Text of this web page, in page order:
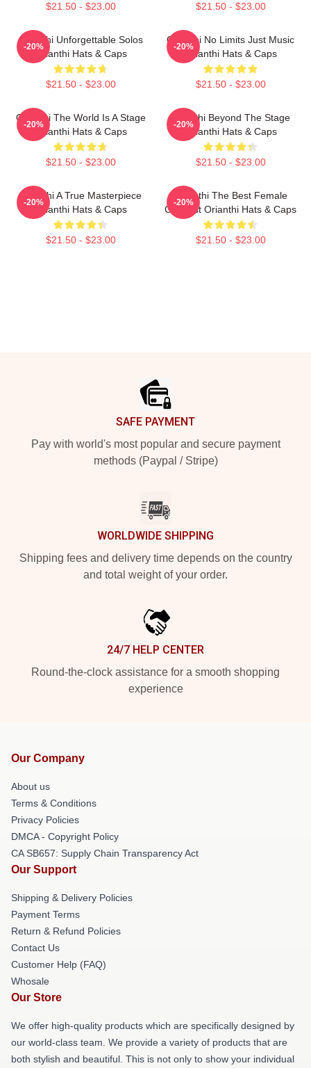
$21.50 - $23.00 $21.50 - $23.00
Orianthi Unforgettable Solos
Orianthi Hats & Caps
$21.50 - $23.00
-20%
Orianthi No Limits Just Music
Orianthi Hats & Caps
$21.50 - $23.00
-20%
Orianthi The World Is A Stage
Orianthi Hats & Caps
$21.50 - $23.00
-20%
Orianthi Beyond The Stage
Orianthi Hats & Caps
$21.50 - $23.00
-20%
Orianthi A True Masterpiece
Orianthi Hats & Caps
$21.50 - $23.00
-20%
Orianthi The Best Female
Guitarist Orianthi Hats & Caps
$21.50 - $23.00
-20%
SAFE PAYMENT
Pay with world's most popular and secure payment
methods (Paypal / Stripe)
WORLDWIDE SHIPPING
Shipping fees and delivery time depends on the country
and total weight of your order.
24/7 HELP CENTER
Round-the-clock assistance for a smooth shopping
experience
Our Company
About us
Terms & Conditions
Privacy Policies
DMCA - Copyright Policy
CA SB657: Supply Chain Transparency Act
Our Support
Shipping & Delivery Policies
Payment Terms
Return & Refund Policies
Contact Us
Customer Help (FAQ)
Whosale
Our Store
We offer high-quality products which are specifically designed by
our world-class team. We provide a variety of products that are
both stylish and beautiful. This is not only to show your individual